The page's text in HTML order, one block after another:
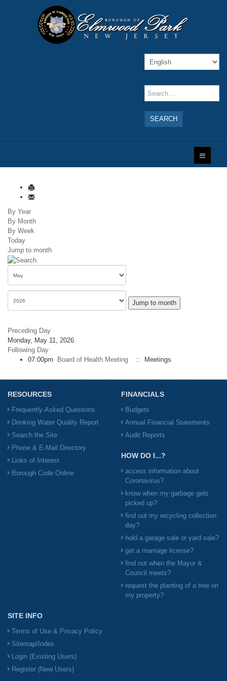
SEARCH
By Year
By Month
By Week
Today
Jump to month
Jump to month
Preceding Day
Monday, May 11, 2026
Following Day
07:00pm
Board of Health Meeting :: Meetings
RESOURCES
Frequently-Asked Questions
Drinking Water Quality Report
Search the Site
Phone & E-Mail Directory
Links of Interest
Borough Code Online
FINANCIALS
Budgets
Annual Financial Statements
Audit Reports
HOW DO I...?
access information about
Coronavirus?
know when my garbage gets
picked up?
find out my recycling collection
day?
hold a garage sale or yard sale?
get a marriage license?
find out when the Mayor &
Council meets?
request the planting of a tree on
my property?
SITE INFO
Terms of Use & Privacy Policy
Sitemap/Index
Login (Existing Users)
Register (New Users)